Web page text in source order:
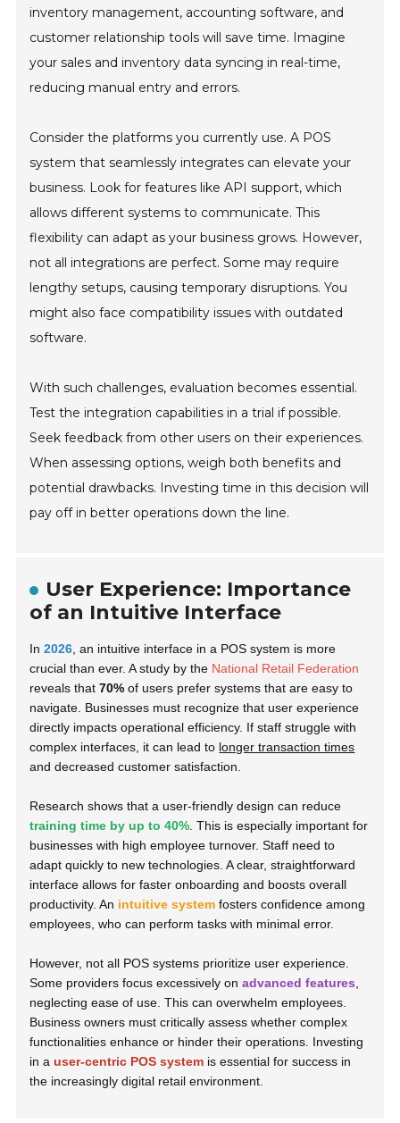
inventory management, accounting software, and
customer relationship tools will save time. Imagine
your sales and inventory data syncing in real-time,
reducing manual entry and errors.
Consider the platforms you currently use. A POS
system that seamlessly integrates can elevate your
business. Look for features like API support, which
allows different systems to communicate. This
flexibility can adapt as your business grows. However,
not all integrations are perfect. Some may require
lengthy setups, causing temporary disruptions. You
might also face compatibility issues with outdated
software.
With such challenges, evaluation becomes essential.
Test the integration capabilities in a trial if possible.
Seek feedback from other users on their experiences.
When assessing options, weigh both benefits and
potential drawbacks. Investing time in this decision will
pay off in better operations down the line.
User Experience: Importance
of an Intuitive Interface
In2026 , an intuitive interface in a POS system is more
crucial than ever. A study by the National Retail Federation
reveals that70% of users prefer systems that are easy to
navigate. Businesses must recognize that user experience
directly impacts operational efficiency. If staff struggle with
complex interfaces, it can lead to longer transaction times
and decreased customer satisfaction.
Research shows that a user-friendly design can reduce
training time by up to 40% . This is especially important for
businesses with high employee turnover. Staff need to
adapt quickly to new technologies. A clear, straightforward
interface allows for faster onboarding and boosts overall
productivity. An intuitive system fosters confidence among
employees, who can perform tasks with minimal error.
However, not all POS systems prioritize user experience.
Some providers focus excessively onadvanced features
neglecting ease of use. This can overwhelm employees.
Business owners must critically assess whether complex
functionalities enhance or hinder their operations. Investing
in auser-centric POS system is essential for success in
the increasingly digital retail environment.